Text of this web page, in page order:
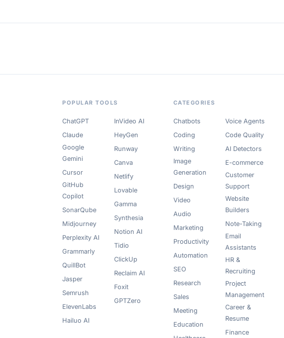
POPULAR TOOLS
ChatGPT
Claude
Google
Gemini
Cursor
GitHub
Copilot
SonarQube
Midjourney
Perplexity AI
Grammarly
QuillBot
Jasper
Semrush
ElevenLabs
Hailuo AI
InVideo AI
HeyGen
Runway
Canva
Netlify
Lovable
Gamma
Synthesia
Notion AI
Tidio
ClickUp
Reclaim AI
Foxit
GPTZero
CATEGORIES
Chatbots
Coding
Writing
Image
Generation
Design
Video
Audio
Marketing
Productivity
Automation
SEO
Research
Sales
Meeting
Education
Voice Agents
Code Quality
AI Detectors
E-commerce
Customer
Support
Website
Builders
Note-Taking
Email
Assistants
HR &
Recruiting
Project
Management
Career &
Resume
Finance